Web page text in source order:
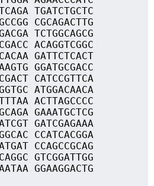
TGATCTGCTC
CGCAGACTTG
TCTGGCAGCG
ACAGGTCGGC
GATTCTCACT
GGATGCGACC
CATCCGTTCA
ATGGACAACA
ACTTAGCCCC
GAAATGCTCG
GATCGAGAAA
CCATCACGGA
CCAGCCGCAG
GTCGGATTGG
GGAAGGACTG